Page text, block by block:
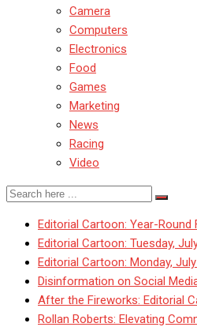
Camera
Computers
Electronics
Food
Games
Marketing
News
Racing
Video
Editorial Cartoon: Year-Round
Editorial Cartoon: Tuesday,
Editorial Cartoon: Monday,
Disinformation on Social
After the Fireworks: Editorial
Rollan Roberts: Elevating